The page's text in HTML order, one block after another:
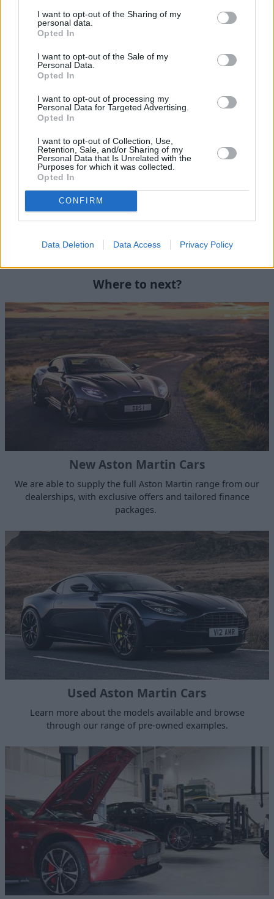
I want to opt-out of the Sharing of my
personal data.
Opted In
I want to opt-out of the Sale of my
Personal Data.
Opted In
I want to opt-out of processing my
Personal Data for Targeted Advertising.
Opted In
I want to opt-out of Collection, Use,
Retention, Sale, and/or Sharing of my
Personal Data that Is Unrelated with the
Purposes for which it was collected.
Opted In
CONFIRM
Data Deletion Data Access Privacy Policy
version of Aston Martin's flagship sports car - which was
very popular amongst attendees. The DB11, otherwise
known as the 'ultimate convertible Sports GT', is
powered by an impressive 4.0-litre twin-turbo 510PS V8
engine, achieving a top speed of 187mph and a 0-62mph
sprint time of just 3.9 seconds.
Where to next?
New Aston Martin Cars
We are able to supply the full Aston Martin range from our
dealerships, with exclusive offers and tailored finance
packages.
Used Aston Martin Cars
Learn more about the models available and browse
through our range of pre-owned examples.